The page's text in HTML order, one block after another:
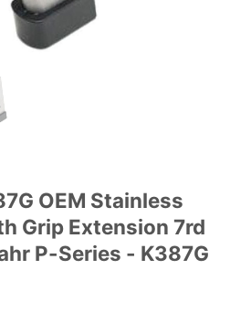
OEM Stainless
Grip Extension 7rd
P-Series - K387G